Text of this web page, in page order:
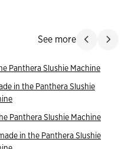
See more Slide Slide